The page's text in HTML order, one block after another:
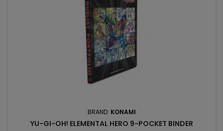
BRAND: KONAMI
YU-GI-OH! ELEMENTAL HERO 9-POCKET BINDER